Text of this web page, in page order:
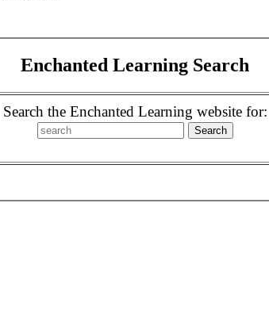
Enchanted Learning Search
Search the Enchanted Learning website for: